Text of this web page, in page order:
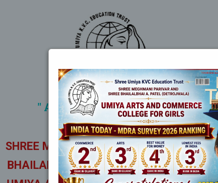
" A TEMPLE OF LIGHT AND
ENLIGHTENMENT "
SHREE MEGHMANI PARIVAR AND SHREE
BHAILALBHAI A. PATEL (DETROJWALA)